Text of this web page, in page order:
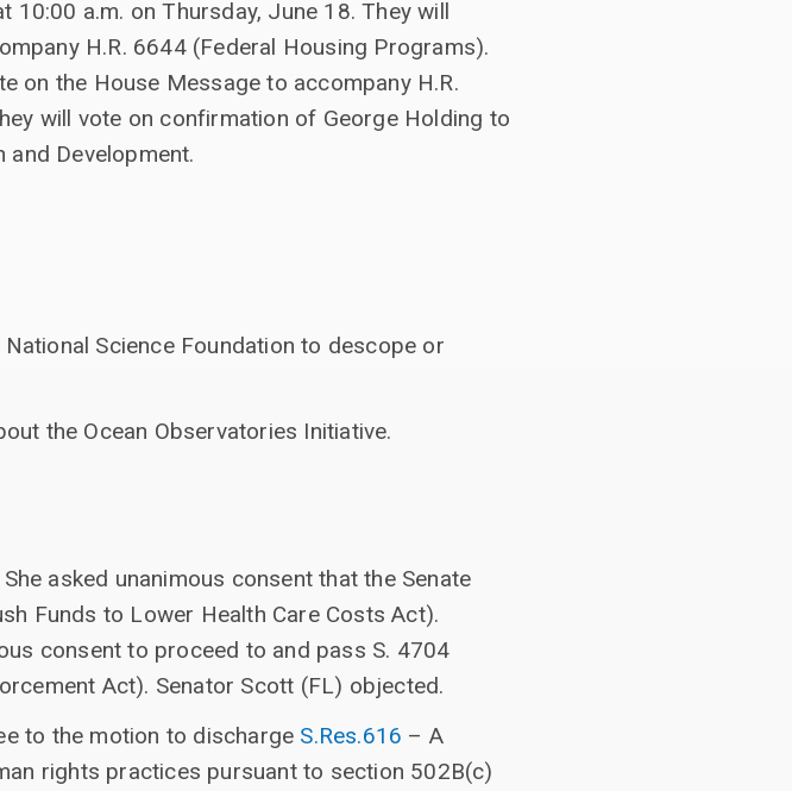
10:00 a.m. on Thursday, June 18. They will
H.R. 6644 (Federal Housing Programs).
on the House Message to accompany H.R.
will vote on confirmation of George Holding to
Development.
Science Foundation to descope or
the Ocean Observatories Initiative.
asked unanimous consent that the Senate
Funds to Lower Health Care Costs Act).
consent to proceed to and pass S. 4704
Act). Senator Scott (FL) objected.
to the motion to discharge S.Res.616 – A
rights practices pursuant to section 502B(c)